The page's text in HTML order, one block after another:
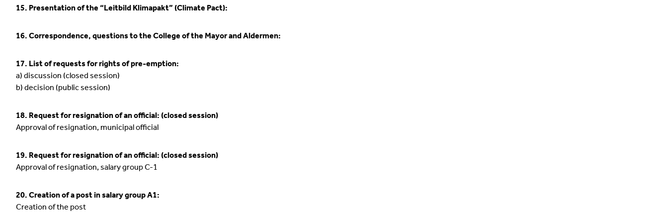
15. Presentation of the “Leitbild Klimapakt” (Climate Pact):
16. Correspondence, questions to the College of the Mayor and Aldermen:
17. List of requests for rights of pre-emption:
a) discussion (closed session)
b) decision (public session)
18. Request for resignation of an official: (closed session)
Approval of resignation, municipal official
19. Request for resignation of an official: (closed session)
Approval of resignation, salary group C-1
20. Creation of a post in salary group A1:
Creation of the post